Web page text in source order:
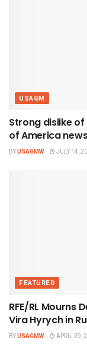
USAGM
Strong dislike
of America
BYUSAGMW JULY 14,
FEATURED
RFE/RL Mourns
Vira Hyrych in
BYUSAGMW APRIL 29,